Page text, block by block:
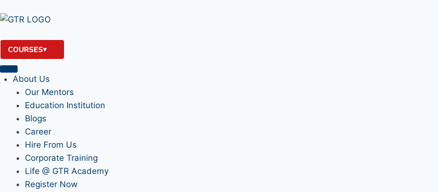
COURSES
About Us
Our Mentors
Education Institution
Blogs
Career
Hire From Us
Corporate Training
Life @ GTR Academy
Register Now